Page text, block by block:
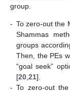
group.
- To zero-out the
Shammas
groups
Then, the PEs
“goal seek”
[20 21].
- To zero-out